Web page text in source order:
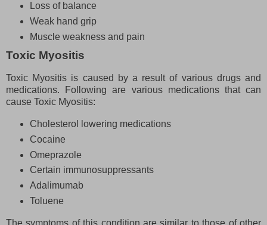
Loss of balance
Weak hand grip
Muscle weakness and pain
Toxic Myositis
Toxic Myositis is caused by a result of various drugs and
medications. Following are various medications that can
cause Toxic Myositis:
Cholesterol lowering medications
Cocaine
Omeprazole
Certain immunosuppressants
Adalimumab
Toluene